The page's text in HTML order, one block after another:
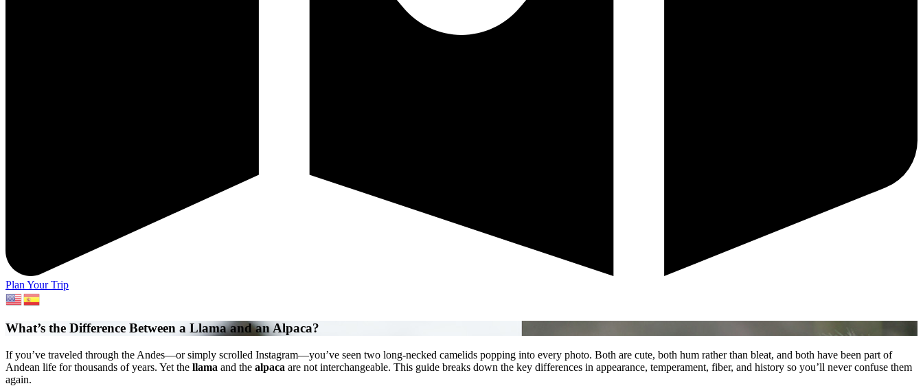
Plan Your Trip
What’s the Difference Between a Llama and an Alpaca?
If you’ve traveled through the Andes—or simply scrolled Instagram—you’ve seen two long‐necked camelids popping into every photo. Both are cute, both hum rather than bleat, and both have been part of
Andean life for thousands of years. Yet the llama and the alpaca are not interchangeable. This guide breaks down the key differences in appearance, temperament, fiber, and history so you’ll never confuse them
again.